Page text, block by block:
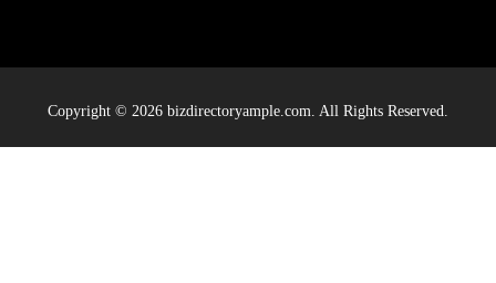
Copyright © 2026 bizdirectoryample.com. All Rights Reserved.